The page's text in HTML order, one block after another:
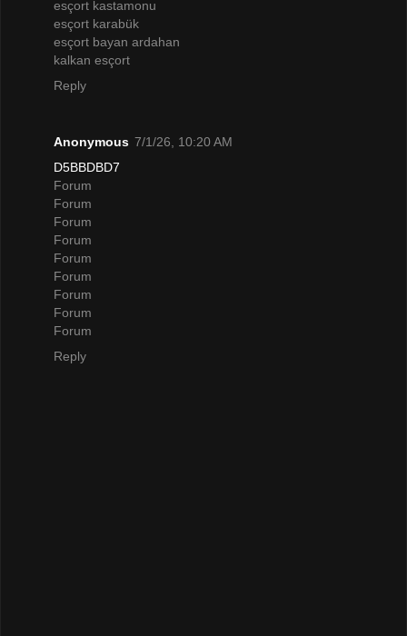
esçort kastamonu
esçort karabük
esçort bayan ardahan
kalkan esçort
Reply
Anonymous 7/1/26, 10:20 AM
D5BBDBD7
Forum
Forum
Forum
Forum
Forum
Forum
Forum
Forum
Forum
Reply